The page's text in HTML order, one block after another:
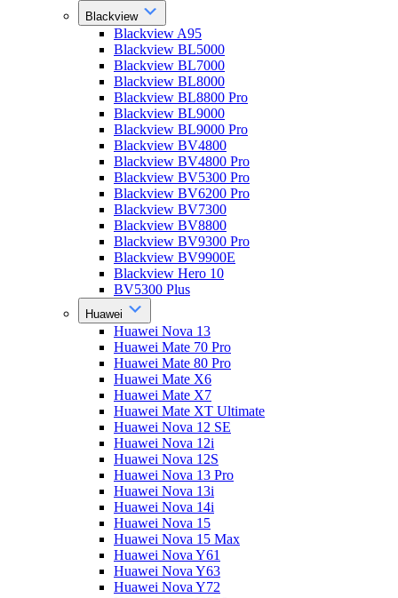
Blackview
Blackview A95
Blackview BL5000
Blackview BL7000
Blackview BL8000
Blackview BL8800 Pro
Blackview BL9000
Blackview BL9000 Pro
Blackview BV4800
Blackview BV4800 Pro
Blackview BV5300 Pro
Blackview BV6200 Pro
Blackview BV7300
Blackview BV8800
Blackview BV9300 Pro
Blackview BV9900E
Blackview Hero 10
BV5300 Plus
Huawei
Huawei Nova 13
Huawei Mate 70 Pro
Huawei Mate 80 Pro
Huawei Mate X6
Huawei Mate X7
Huawei Mate XT Ultimate
Huawei Nova 12 SE
Huawei Nova 12i
Huawei Nova 12S
Huawei Nova 13 Pro
Huawei Nova 13i
Huawei Nova 14i
Huawei Nova 15
Huawei Nova 15 Max
Huawei Nova Y61
Huawei Nova Y63
Huawei Nova Y72